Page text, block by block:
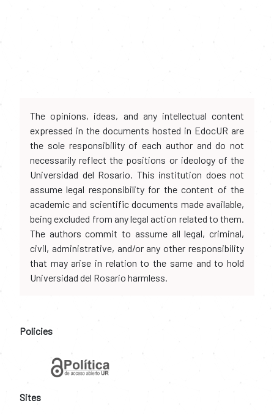
The opinions, ideas, and any intellectual content
expressed in the documents hosted in EdocUR are
the sole responsibility of each author and do not
necessarily reflect the positions or ideology of the
Universidad del Rosario. This institution does not
assume legal responsibility for the content of the
academic and scientific documents made available,
being excluded from any legal action related to them.
The authors commit to assume all legal, criminal,
civil, administrative, and/or any other responsibility
that may arise in relation to the same and to hold
Universidad del Rosario harmless.
Policies
Sites